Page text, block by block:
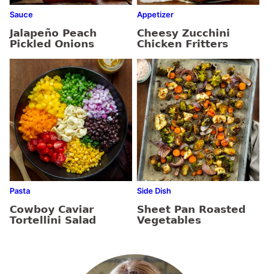
Sauce
Jalapeño Peach
Pickled Onions
Appetizer
Cheesy Zucchini
Chicken Fritters
Pasta
Cowboy Caviar
Tortellini Salad
Side Dish
Sheet Pan Roasted
Vegetables